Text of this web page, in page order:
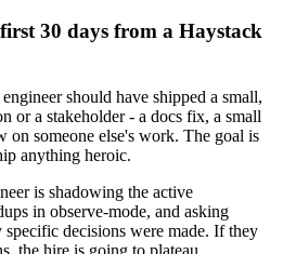
30 days from a Haystack
should have shipped a small,
or a stakeholder - a docs fix, a small
on someone else's work. The goal is
anything heroic.
is shadowing the active
in observe-mode, and asking
decisions were made. If they
the hire is going to plateau.